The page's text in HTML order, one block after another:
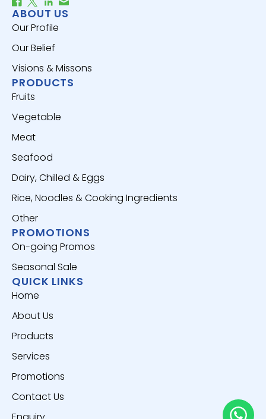
ABOUT US
Our Profile
Our Belief
Visions & Missons
PRODUCTS
Fruits
Vegetable
Meat
Seafood
Dairy, Chilled & Eggs
Rice, Noodles & Cooking Ingredients
Other
PROMOTIONS
On-going Promos
Seasonal Sale
QUICK LINKS
Home
About Us
Products
Services
Promotions
Contact Us